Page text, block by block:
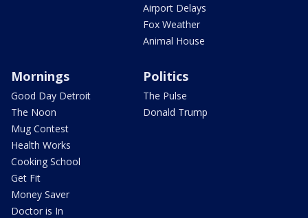
Airport Delays
Fox Weather
Animal House
Mornings
Good Day Detroit
The Noon
Mug Contest
Health Works
Cooking School
Get Fit
Money Saver
Doctor is In
Politics
The Pulse
Donald Trump